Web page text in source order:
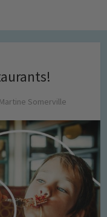
Martine Somerville